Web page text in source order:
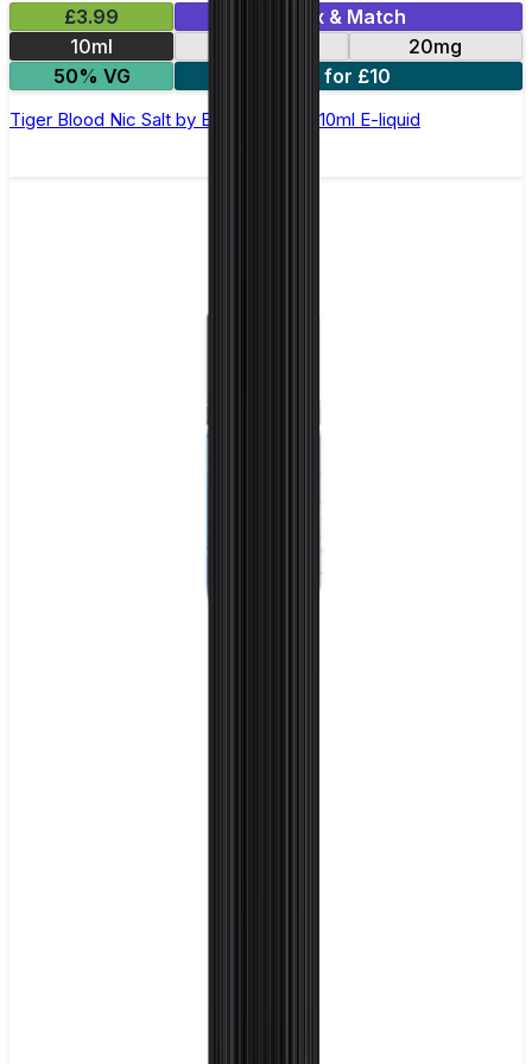
£3.99
Mix & Match
10ml
20mg
50% VG
5 for £10
Tiger Blood Nic Salt by Elux Legend - 10ml E-liquid